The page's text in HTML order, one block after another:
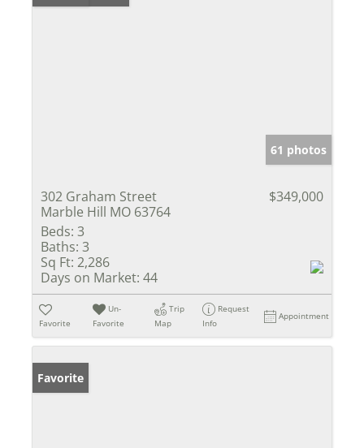
61 photos
302 Graham Street
Marble Hill MO 63764
$349,000
Beds: 3
Baths: 3
Sq Ft: 2,286
Days on Market: 44
Favorite
Un-
Favorite
Trip
Map
Request
Info
Appointment
Favorite